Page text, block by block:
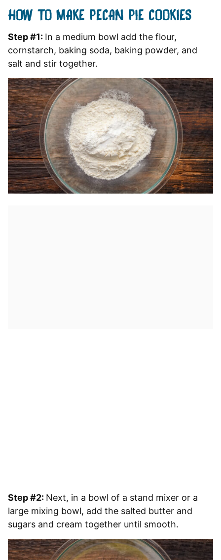
HOW TO MAKE PECAN PIE COOKIES
Step #1: In a medium bowl add the flour,
cornstarch, baking soda, baking powder, and
salt and stir together.
Step #2: Next, in a bowl of a stand mixer or a
large mixing bowl, add the salted butter and
sugars and cream together until smooth.